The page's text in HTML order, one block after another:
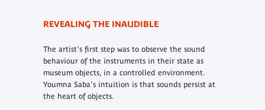
REVEALING THE INAUDIBLE
The artist's first step was to observe the sound
behaviour of the instruments in their state as
museum objects, in a controlled environment.
Youmna Saba's intuition is that sounds persist at
the heart of objects.